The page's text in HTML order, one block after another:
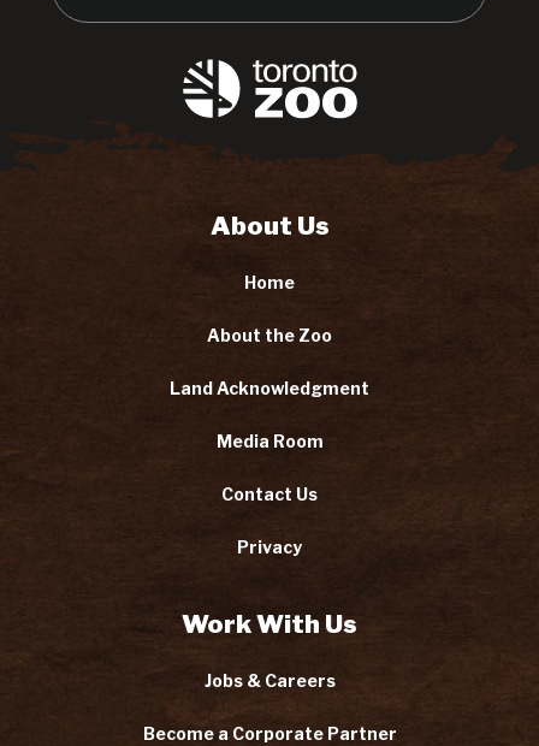
About Us
Home
About the Zoo
Land Acknowledgment
Media Room
Contact Us
Privacy
Work With Us
Jobs & Careers
Become a Corporate Partner